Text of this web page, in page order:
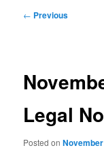
Post
← Previous
Legal
Posted on